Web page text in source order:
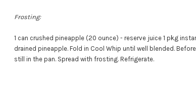
Frosting:
1 can crushed pineapple (20 ounce) - reserve juice 1 pkg
drained pineapple. Fold in Cool Whip until well blended.
still in the pan. Spread with frosting. Refrigerate.